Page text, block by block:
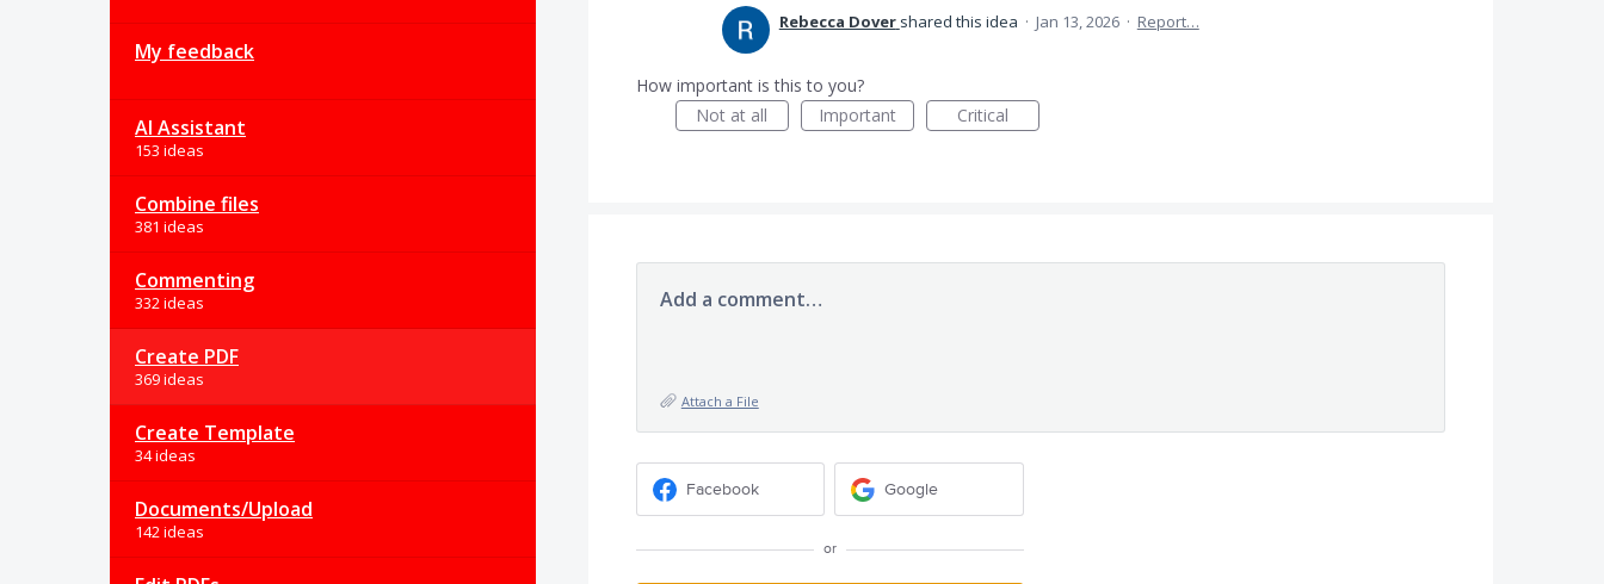
My feedback
AI Assistant
153 ideas
Combine files
381 ideas
Commenting
332 ideas
Create PDF
369 ideas
Create Template
34 ideas
Documents/Upload
142 ideas
Rebecca Dover shared this idea · Jan 13, 2026 · Report…
How important is this to you?
Not at all
Important Critical
Add a comment…
Attach a File
Facebook Google
or